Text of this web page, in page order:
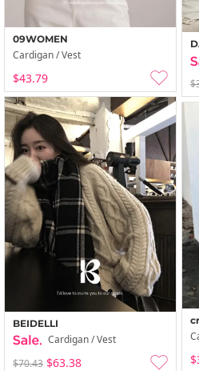
09WOMEN
Cardigan / Vest
$43.79
BEIDELLI
Cardigan / Vest
$70.43 $63.38